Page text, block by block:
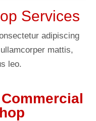
Services
adipiscing
mattis,
leo.